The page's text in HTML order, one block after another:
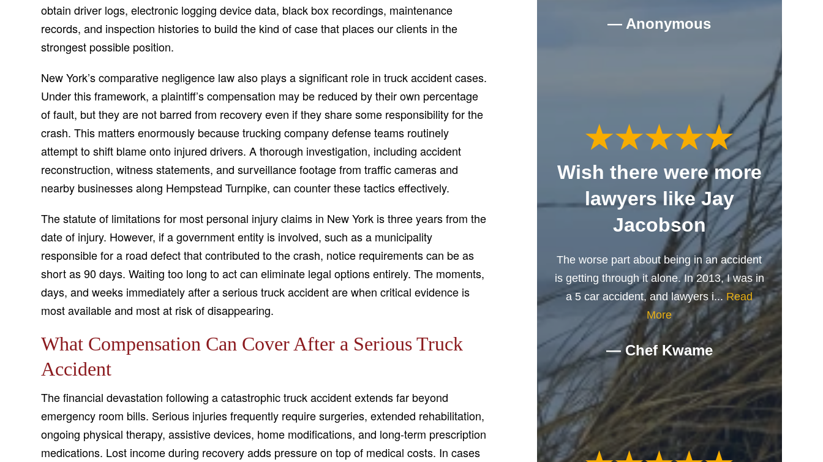
obtain driver logs, electronic logging device data, black box recordings, maintenance
records, and inspection histories to build the kind of case that places our clients in the
strongest possible position.
New York’s comparative negligence law also plays a significant role in truck accident cases.
Under this framework, a plaintiff’s compensation may be reduced by their own percentage
of fault, but they are not barred from recovery even if they share some responsibility for the
crash. This matters enormously because trucking company defense teams routinely
attempt to shift blame onto injured drivers. A thorough investigation, including accident
reconstruction, witness statements, and surveillance footage from traffic cameras and
nearby businesses along Hempstead Turnpike, can counter these tactics effectively.
The statute of limitations for most personal injury claims in New York is three years from the
date of injury. However, if a government entity is involved, such as a municipality
responsible for a road defect that contributed to the crash, notice requirements can be as
short as 90 days. Waiting too long to act can eliminate legal options entirely. The moments,
days, and weeks immediately after a serious truck accident are when critical evidence is
most available and most at risk of disappearing.
What Compensation Can Cover After a Serious Truck
Accident
The financial devastation following a catastrophic truck accident extends far beyond
emergency room bills. Serious injuries frequently require surgeries, extended rehabilitation,
ongoing physical therapy, assistive devices, home modifications, and long-term prescription
medications. Lost income during recovery adds pressure on top of medical costs. In cases
— Anonymous
Wish there were more
lawyers like Jay
Jacobson
The worse part about being in an accident
is getting through it alone. In 2013, I was in
a 5 car accident, and lawyers i... Read
More
— Chef Kwame